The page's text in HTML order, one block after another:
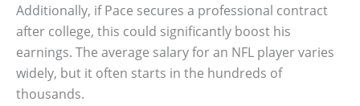
Additionally, if Pace secures a professional contract
after college, this could significantly boost his
earnings. The average salary for an NFL player varies
widely, but it often starts in the hundreds of
thousands.